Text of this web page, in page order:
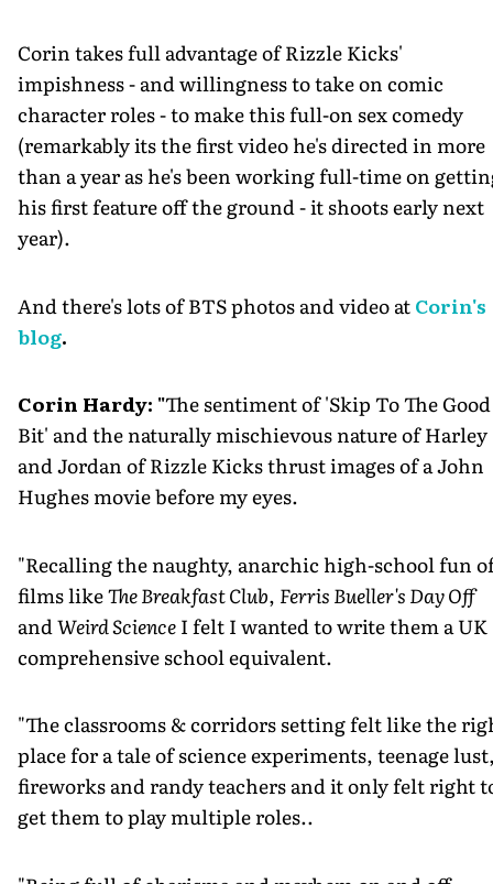
Corin takes full advantage of Rizzle Kicks'
impishness - and willingness to take on comic
character roles - to make this full-on sex comedy
(remarkably its the first video he's directed in more
than a year as he's been working full-time on
his first feature off the ground - it shoots early next
year).
And there's lots of BTS photos and video atCorin's
blog.
Corin Hardy: "The sentiment of 'Skip To The Good
Bit' and the naturally mischievous nature of Harley
and Jordan of Rizzle Kicks thrust images of a John
Hughes movie before my eyes.
"Recalling the naughty, anarchic high-school fun
films likeThe Breakfast Club, Ferris Bueller's Day Off
and Weird ScienceI felt I wanted to write them a UK
comprehensive school equivalent.
"The classrooms & corridors setting felt like the
place for a tale of science experiments, teenage
fireworks and randy teachers and it only felt right
get them to play multiple roles..